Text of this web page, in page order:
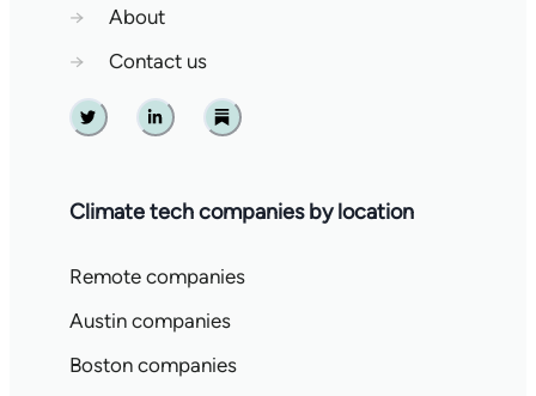
→
About
→
Contact us
Twitter Linkedin Substack
Climate tech companies by location
Remote companies
Austin companies
Boston companies